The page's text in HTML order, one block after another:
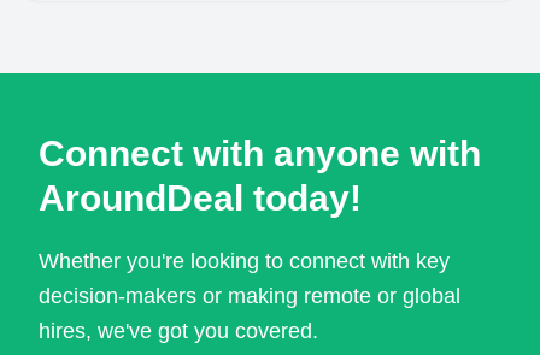
Connect with anyone with
AroundDeal today!
Whether you're looking to connect with key
decision-makers or making remote or global
hires, we've got you covered.